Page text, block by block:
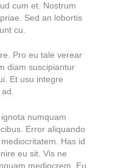
cum et. Nostrum
Sed an lobortis
cu.
Pro eu tale verear
diam suscipiantur
Et usu integre
numquam
Error aliquando
Has id
eu sit. Vis ne
mediocrem. Eu